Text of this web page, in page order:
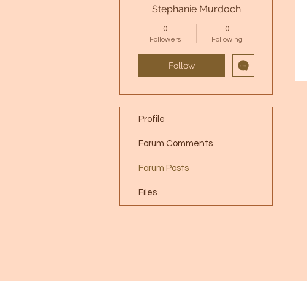
Stephanie Murdoch
0
Followers
0
Following
Follow
Profile
Forum Comments
Forum Posts
Files